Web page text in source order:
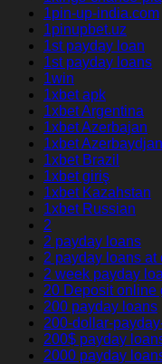
1pin-up-india.com
1pinupbet.uz
1st payday loan
1st payday loans
1win
1xbet apk
1xbet Argentina
1xbet Azerbajan
1xbet Azerbaydjan
1xbet Brazil
1xbet giriş
1xbet Kazahstan
1xbet Russian
2
2 payday loans
2 payday loans at
2 week payday
20 Deposit online
200 payday loans
200-dollar-
200$ payday
2000 payday